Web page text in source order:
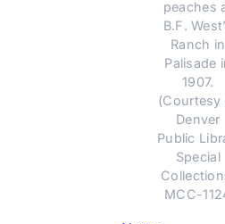
peaches
B.F.
Ranch in
Palisade
1907.
(Courtesy
Denver
Public
Special
MCC-